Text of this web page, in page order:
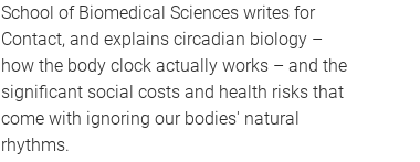
School of Biomedical Sciences writes for
Contact, and explains circadian biology –
how the body clock actually works – and the
significant social costs and health risks that
come with ignoring our bodies' natural
rhythms.